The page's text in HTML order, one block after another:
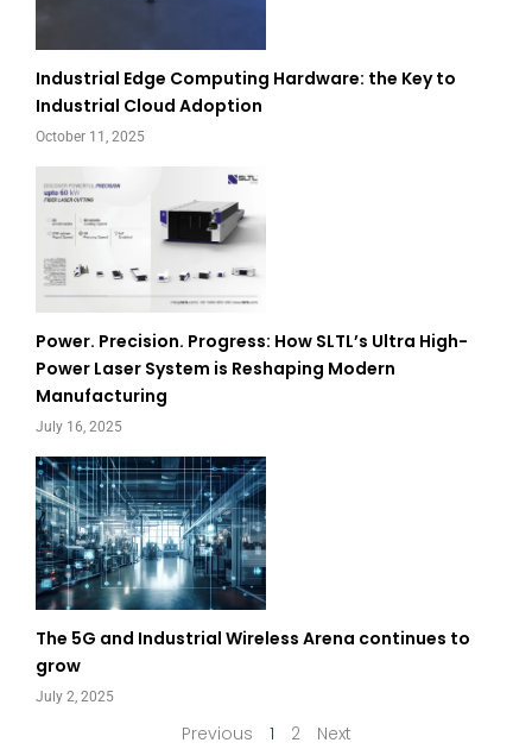
Industrial Edge Computing Hardware: the Key to
Industrial Cloud Adoption
October 11, 2025
Power. Precision. Progress: How SLTL’s Ultra High-
Power Laser System is Reshaping Modern
Manufacturing
July 16, 2025
The 5G and Industrial Wireless Arena continues to
grow
July 2, 2025
Previous 1 2 Next